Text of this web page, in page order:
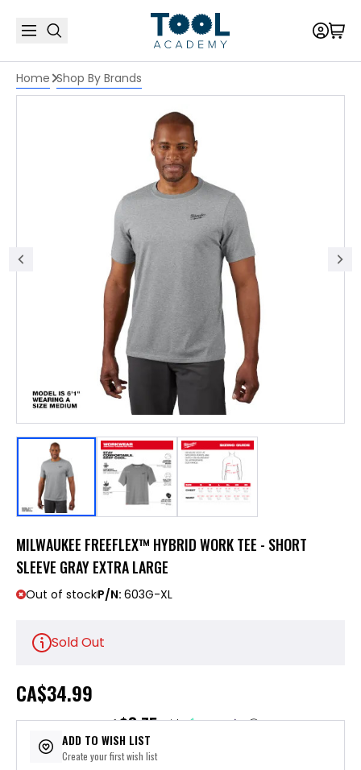
Home Shop By Brands
MILWAUKEE FREEFLEX™ HYBRID WORK TEE - SHORT
SLEEVE GRAY EXTRA LARGE
Out of stockP/N: 603G-XL
Sold Out
CA$34.99
or 4 payments of$8.75with ⓘ
ADD TO WISH LIST
Create your first wish list